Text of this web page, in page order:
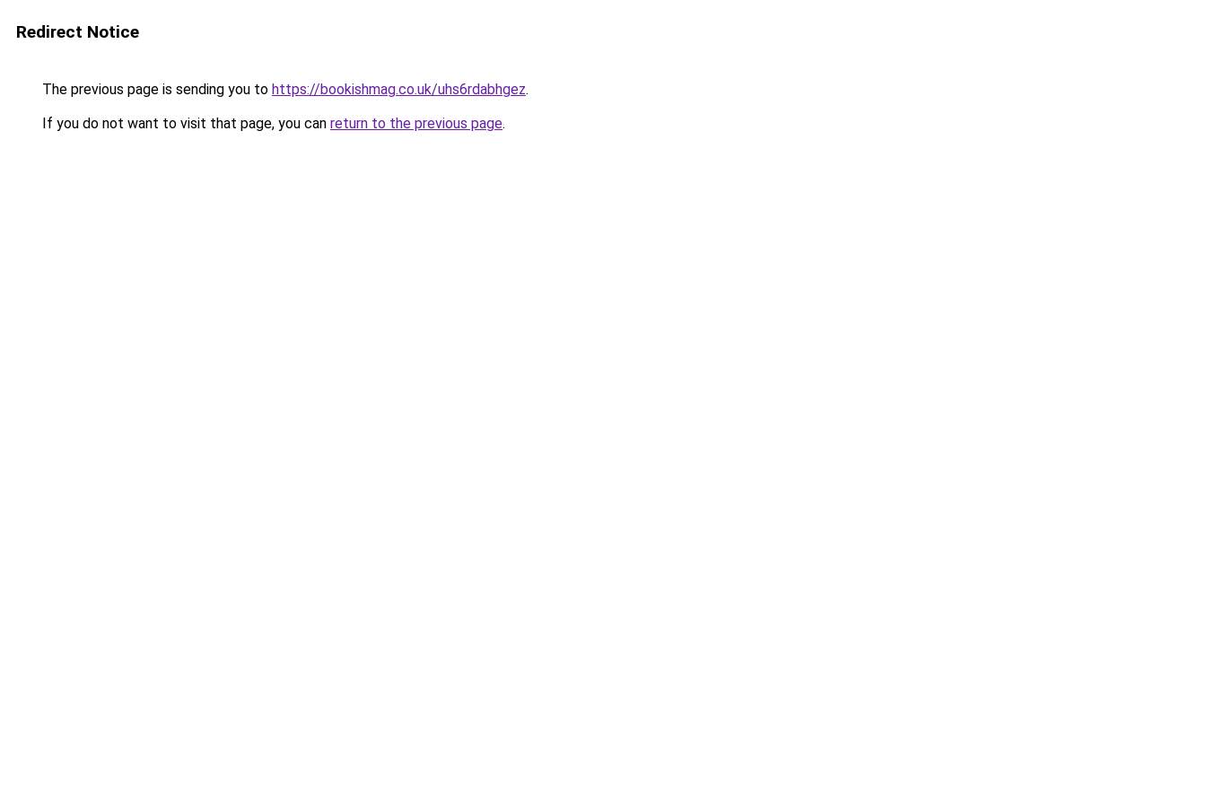
Redirect Notice
The previous page is sending you to https://bookishmag.co.uk/uhs6rdabhgez.
If you do not want to visit that page, you can return to the previous page.